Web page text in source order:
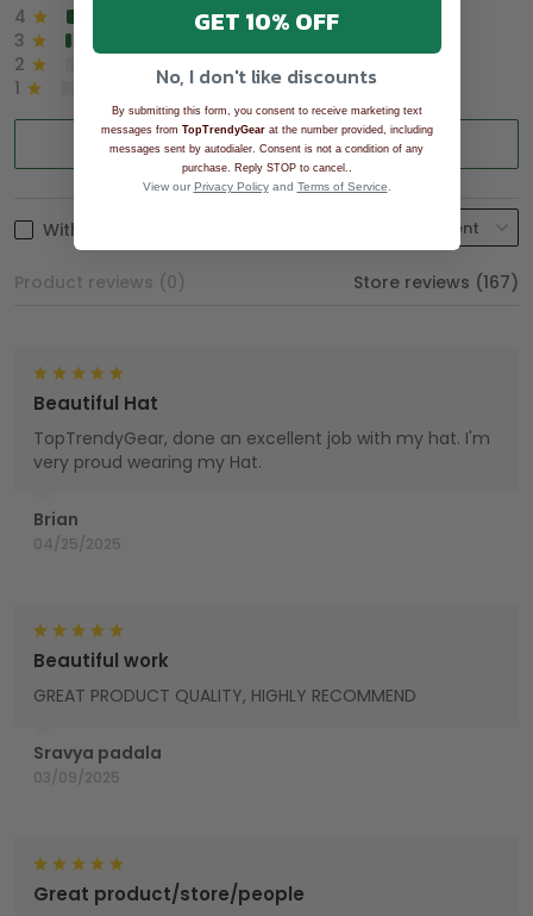
4
3
2
1
0%
Write a review
With photos
Product reviews (0) Store reviews (167)
Brian
04/25/2025
Beautiful Hat
TopTrendyGear, done an excellent job with my hat. I'm
very proud wearing my Hat.
Sravya padala
03/09/2025
Beautiful work
GREAT PRODUCT QUALITY, HIGHLY RECOMMEND
Great product/store/people
GET 10% OFF
No, I don't like discounts
By submitting this form, you consent to receive marketing text
messages from TopTrendyGearat the number provided, including
messages sent by autodialer. Consent is not a condition of any
purchase. Reply STOP to cancel.
View our Privacy Policyand Terms of Service